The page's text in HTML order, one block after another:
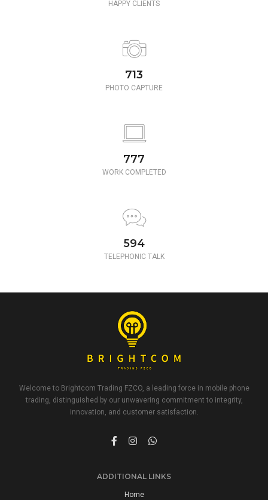
HAPPY CLIENTS
780
PHOTO CAPTURE
850
WORK COMPLETED
650
TELEPHONIC TALK
Welcome to Brightcom Trading FZCO, a leading force in mobile phone
trading, distinguished by our unwavering commitment to integrity,
innovation, and customer satisfaction.
ADDITIONAL LINKS
Home